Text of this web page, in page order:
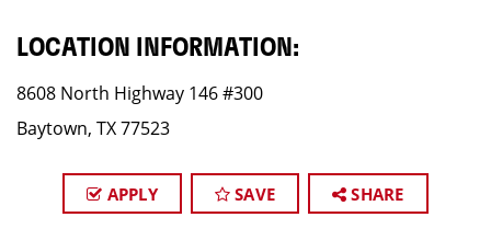
LOCATION INFORMATION:
8608 North Highway 146 #300
Baytown, TX 77523
APPLY SAVE SHARE